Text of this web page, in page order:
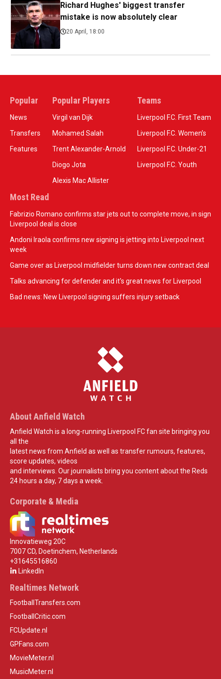
Richard Hughes' biggest transfer
mistake is now absolutely clear
20 April, 18:00
Popular
News
Transfers
Features
Popular Players
Virgil van Dijk
Mohamed Salah
Trent Alexander-Arnold
Diogo Jota
Alexis Mac Allister
Teams
Liverpool F.C. First Team
Liverpool F.C. Women’s
Liverpool F.C. Under-21
Liverpool F.C. Youth
Most Read
Fabrizio Romano confirms star jets out to complete move, in sign
Liverpool deal is close
Andoni Iraola confirms new signing is jetting into Liverpool next
week
Game over as Liverpool midfielder turns down new contract deal
Talks advancing for defender and it's great news for Liverpool
Bad news: New Liverpool signing suffers injury setback
About Anfield Watch
Anfield Watch is a long-running Liverpool FC fan site bringing you
all the
latest news from Anfield as well as transfer rumours, features,
score updates, videos
and interviews. Our journalists bring you content about the Reds
24 hours a day, 7 days a week.
Corporate & Media
Innovatieweg 20C
7007 CD, Doetinchem, Netherlands
+31645516860
LinkedIn
Realtimes Network
FootballTransfers.com
FootballCritic.com
FCUpdate.nl
GPFans.com
MovieMeter.nl
MusicMeter.nl